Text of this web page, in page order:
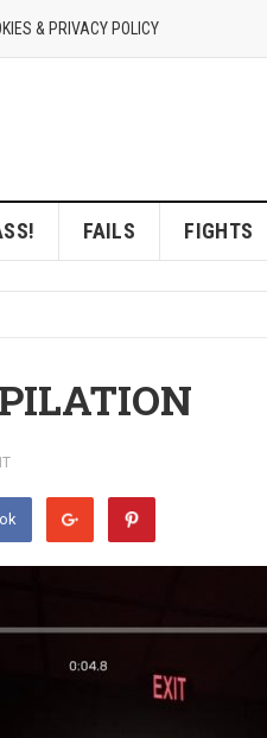
& PRIVACY POLICY
FAILS FIGHTS